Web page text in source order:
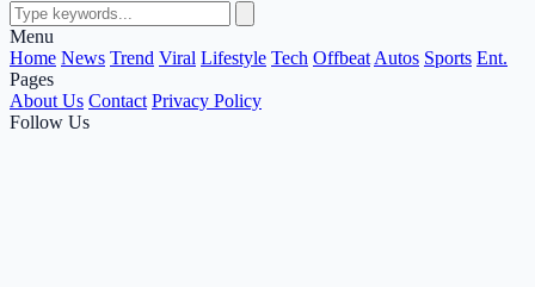
Menu
Home News Trend Viral Lifestyle Tech Offbeat Autos Sports Ent.
Pages
About Us Contact Privacy Policy
Follow Us